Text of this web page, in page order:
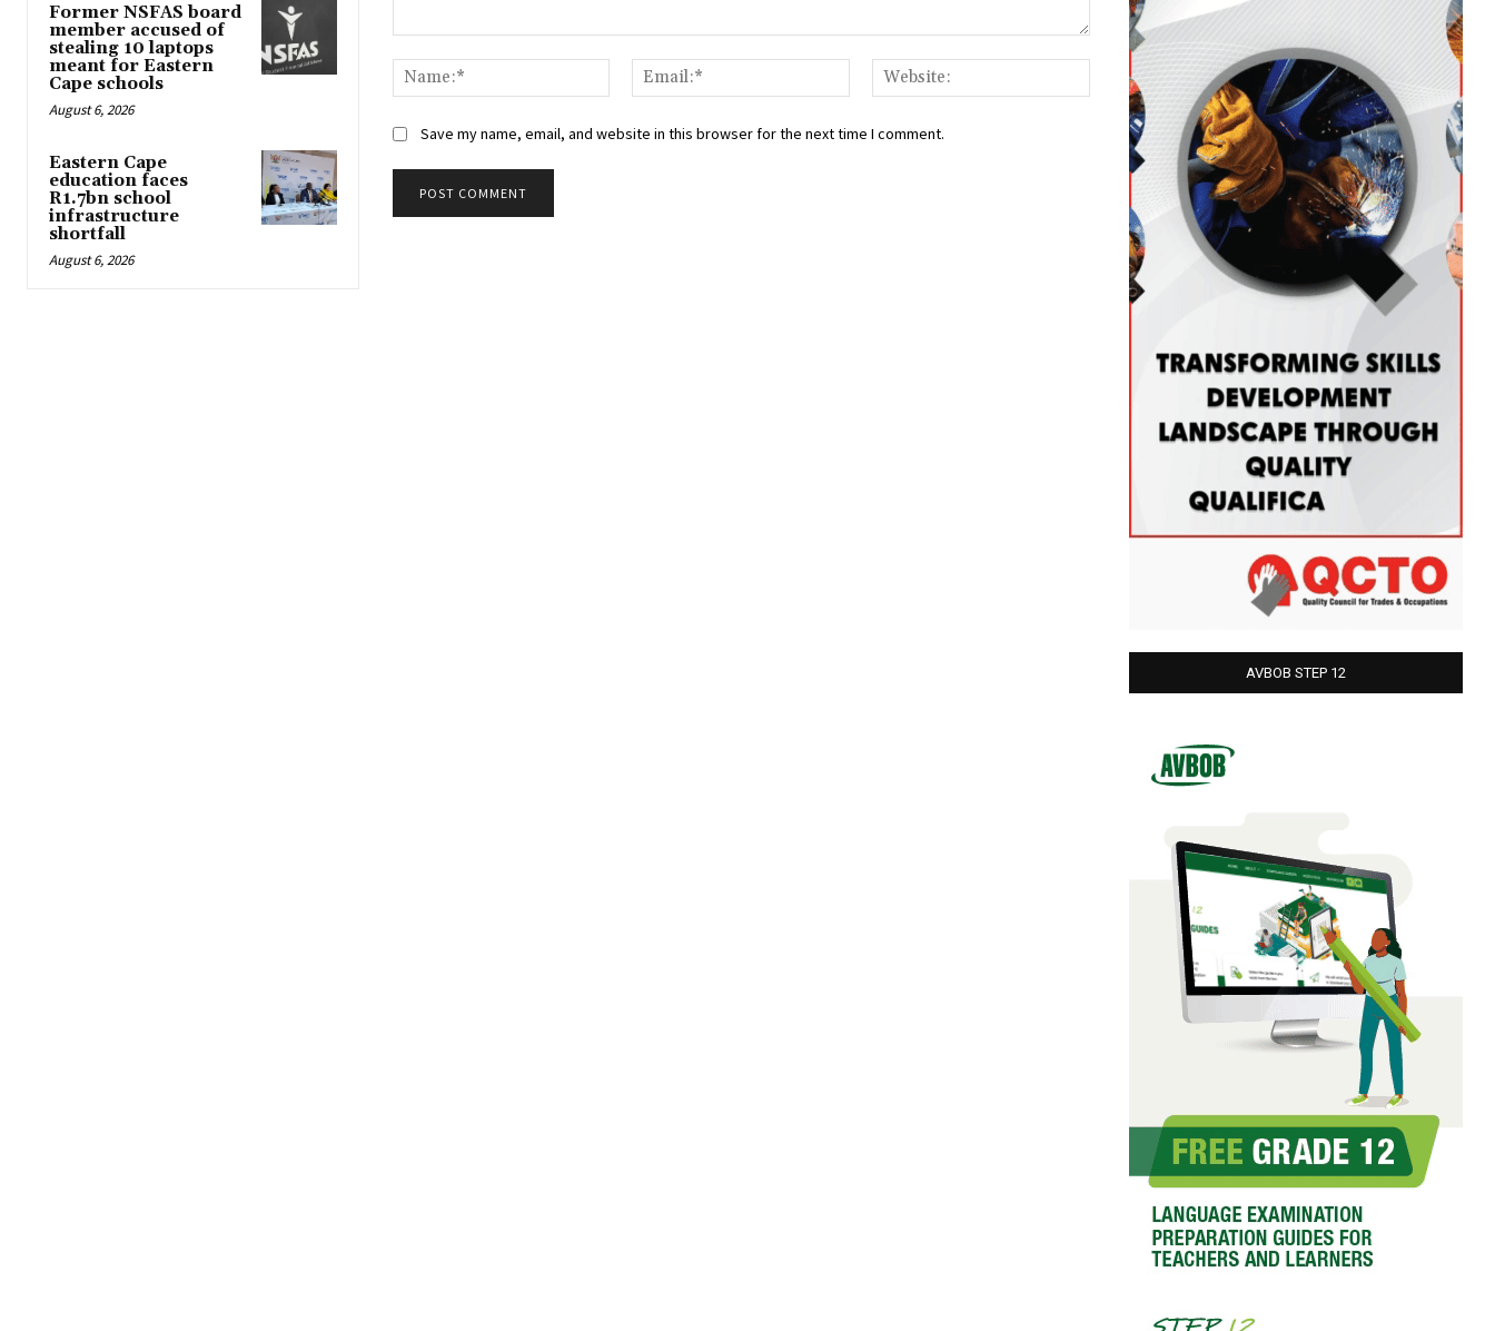
Former NSFAS board
member accused of
stealing 10 laptops
meant for Eastern
Cape schools
August 6, 2026
Eastern Cape
education faces
R1.7bn school
infrastructure
shortfall
August 6, 2026
Name:*
Email:* Website:
Save my name, email, and website in this browser for the next time I comment.
AVBOB STEP 12